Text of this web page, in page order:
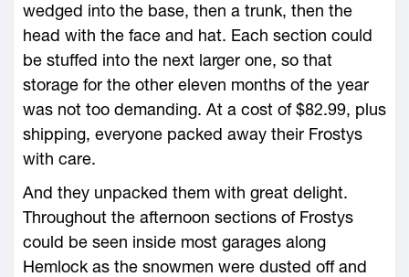
wedged into the base, then a trunk, then the
head with the face and hat. Each section could
be stuffed into the next larger one, so that
storage for the other eleven months of the year
was not too demanding. At a cost of $82.99, plus
shipping, everyone packed away their Frostys
with care.
And they unpacked them with great delight.
Throughout the afternoon sections of Frostys
could be seen inside most garages along
Hemlock as the snowmen were dusted off and